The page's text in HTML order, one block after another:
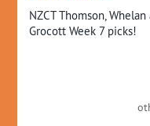
NZCT Thomson, Whelan
Grocott Week 7 picks!